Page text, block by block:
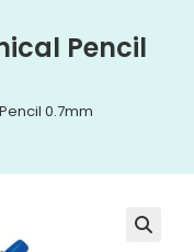
Pencil
0.7mm